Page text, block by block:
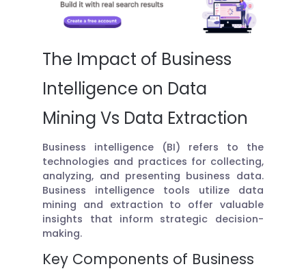
The Impact of Business
Intelligence on Data
Mining Vs Data Extraction
Business intelligence (BI) refers to the
technologies and practices for collecting,
analyzing, and presenting business data.
Business intelligence tools utilize data
mining and extraction to offer valuable
insights that inform strategic decision-
making.
Key Components of Business